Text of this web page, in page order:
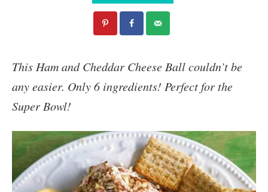
MY COOKBOOK
This Ham and Cheddar Cheese Ballcouldn’t be
any easier. Only 6 ingredients! Perfect for the
Super Bowl!